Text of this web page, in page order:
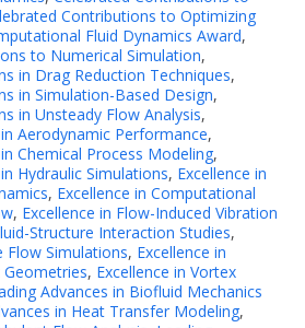
Contributions to Optimizing
Fluid Dynamics Award,
to Numerical Simulation,
in Drag Reduction Techniques,
in Simulation-Based Design,
in Unsteady Flow Analysis,
Aerodynamic Performance,
Chemical Process Modeling,
Hydraulic Simulations, Excellence in
, Excellence in Computational
, Excellence in Flow-Induced Vibration
Structure Interaction Studies,
Flow Simulations, Excellence in
, Excellence in Vortex
Advances in Biofluid Mechanics
in Heat Transfer Modeling,